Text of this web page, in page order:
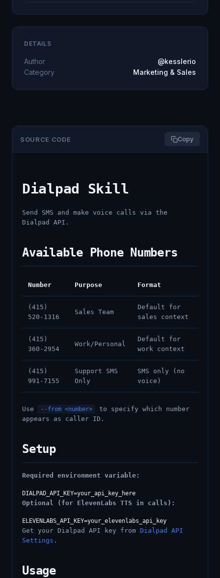
SOURCE CODE Copy
Dialpad Skill
Send SMS and make voice calls via the
Dialpad API.
Available Phone Numbers
Number Purpose Format
(415)
520-1316
Sales Team
Default for
sales context
(415)
360-2954
Work/Personal
Default for
work context
(415)
991-7155
Support SMS
Only
SMS only (no
voice)
Use --from <number>
to specify which number
appears as caller ID.
Setup
Required environment variable:
Optional (for ElevenLabs TTS in calls):
Get your Dialpad API key from Dialpad API
Settings .
Usage
DETAILS
Author
@kesslerio
Category
Marketing & Sales